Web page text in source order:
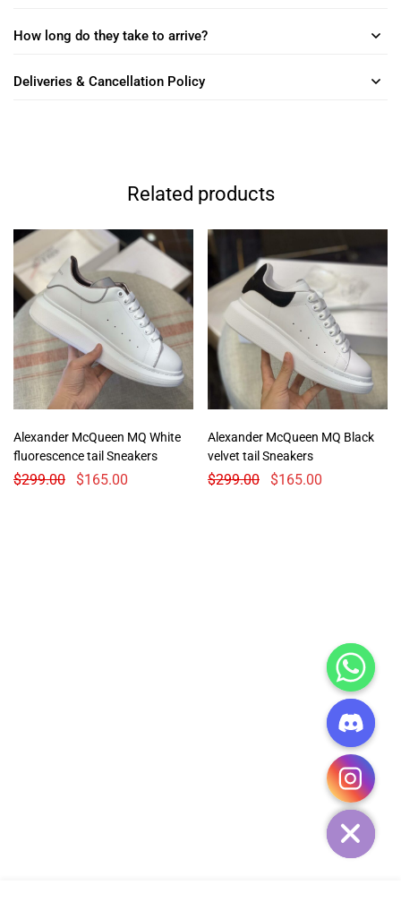
How long do they take to arrive?
Deliveries & Cancellation Policy
Related products
Alexander McQueen MQ White
fluorescence tail Sneakers
$299.00 $165.00
Alexander McQueen MQ Black
velvet tail Sneakers
$299.00 $165.00
HIDE
CHATY